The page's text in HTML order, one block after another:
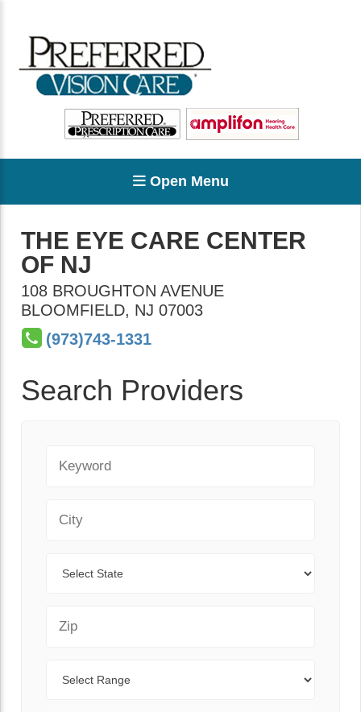
Open Menu
THE EYE CARE CENTER
OF NJ
108 BROUGHTON AVENUE
BLOOMFIELD, NJ 07003
(973)743-1331
Search Providers